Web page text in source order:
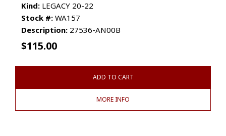
Kind: LEGACY 20-22
Stock #: WA157
Description: 27536-AN00B
$115.00
ADD TO CART
MORE INFO